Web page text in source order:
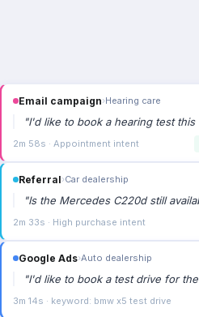
Email campaign›Hearing care
"I'd like to book a hearing test this
2m 58s · Appointment intent
Referral›Car dealership
"Is the Mercedes C220d still
2m 33s · High purchase intent
Google Ads›Auto dealership
"I'd like to book a test drive for
3m 14s · keyword: bmw x5 test drive